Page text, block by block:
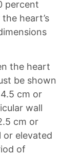
percent
heart’s
the heart
be shown
cm or
wall
cm or
or elevated
of